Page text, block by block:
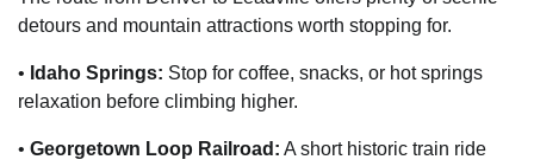
detours and mountain attractions worth stopping for.
• Idaho Springs: Stop for coffee, snacks, or hot springs
relaxation before climbing higher.
• Georgetown Loop Railroad: A short historic train ride